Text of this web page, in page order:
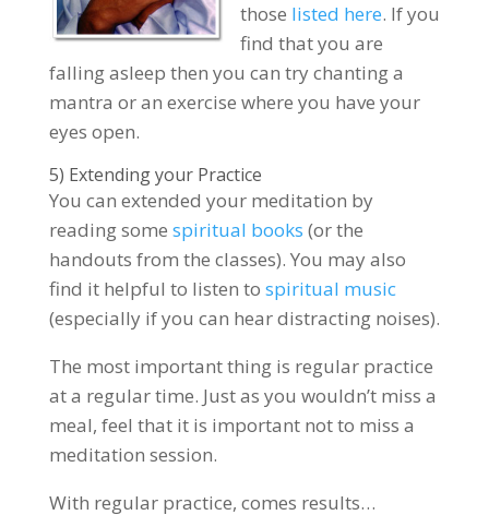
those listed here. If you
find that you are
falling asleep then you can try chanting a
mantra or an exercise where you have your
eyes open.
5) Extending your Practice
You can extended your meditation by
reading some spiritual books (or the
handouts from the classes). You may also
find it helpful to listen to spiritual music
(especially if you can hear distracting noises).
The most important thing is regular practice
at a regular time. Just as you wouldn’t miss a
meal, feel that it is important not to miss a
meditation session.
With regular practice, comes results…